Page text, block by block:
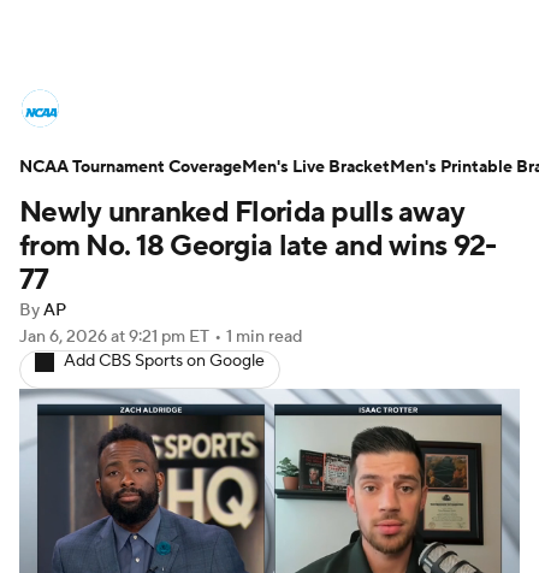
NCAA Tournament Bracket Games
Men's Live Bracket
NIT Bracket Standings
Stats Teams Players
College Basketball Betting
Women's BB NBA Draft
Newly unranked Florida pulls away
from No. 18 Georgia late and wins 92-
77
ByAP
Jan 6, 2026at 9:21 pm ET • 1 min read
Add CBS Sports on Google
NCAA Tournament CoverageMen's Live BracketMen's Printable